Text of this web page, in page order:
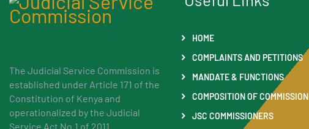
The Judicial Service Commission is
established under Article 171 of the
Constitution of Kenya and
operationalized by the Judicial
Service Act No.1 of 2011
HOME
COMPLAINTS AND PETITIONS
MANDATE & FUNCTIONS
COMPOSITION OF COMMISSION
JSC COMMISSIONERS